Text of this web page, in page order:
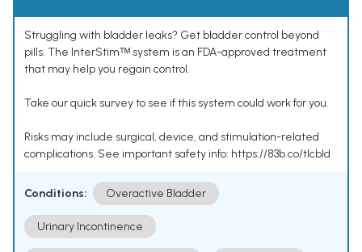
Struggling with bladder leaks? Get bladder control beyond
pills. The InterStimᵀᴹ system is an FDA-approved treatment
that may help you regain control.
Take our quick survey to see if this system could work for you.
Risks may include surgical, device, and stimulation-related
complications. See important safety info: https://83b.co/tlcbld
Conditions: Overactive Bladder
Urinary Incontinence